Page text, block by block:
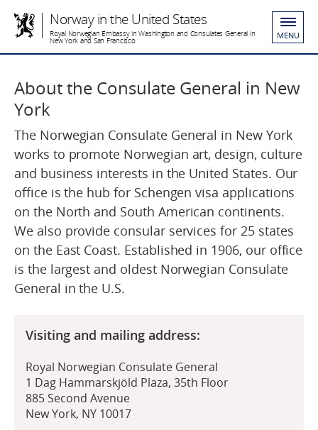
Norway in the United States
Royal Norwegian Embassy in Washington and Consulates General in
New York and San Francisco MENU
About the Consulate General in New
York
The Norwegian Consulate General in New York
works to promote Norwegian art, design, culture
and business interests in the United States. Our
office is the hub for Schengen visa applications
on the North and South American continents.
We also provide consular services for 25 states
on the East Coast. Established in 1906, our office
is the largest and oldest Norwegian Consulate
General in the U.S.
Visiting and mailing address:
Royal Norwegian Consulate General
1 Dag Hammarskjöld Plaza, 35th Floor
885 Second Avenue
New York, NY 10017